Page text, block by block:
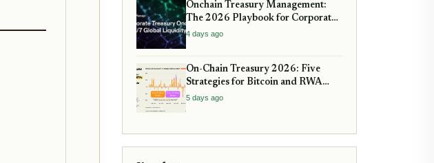
Onchain Treasury Management:
The 2026 Playbook for Corporate
DeFi
4 days ago
On-Chain Treasury 2026: Five
Strategies for Bitcoin and RWA
Allocation
5 days ago